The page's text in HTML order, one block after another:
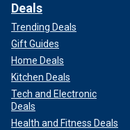
Deals
Trending Deals
Gift Guides
Home Deals
Kitchen Deals
Tech and Electronic
Deals
Health and Fitness Deals